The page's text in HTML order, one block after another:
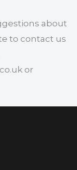
about
to contact us
or